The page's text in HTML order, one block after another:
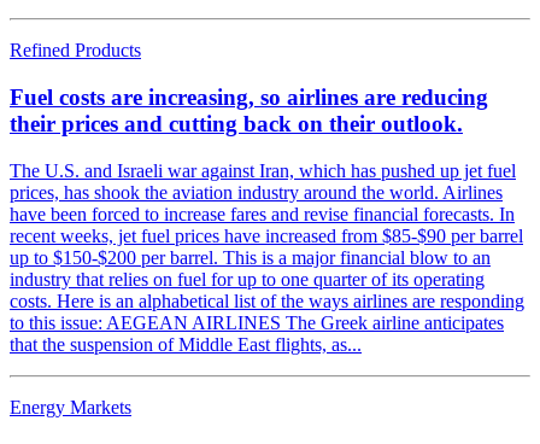
Refined Products
Fuel costs are increasing, so airlines are reducing
their prices and cutting back on their outlook.
The U.S. and Israeli war against Iran, which has pushed up jet fuel
prices, has shook the aviation industry around the world. Airlines
have been forced to increase fares and revise financial forecasts. In
recent weeks, jet fuel prices have increased from $85-$90 per barrel
up to $150-$200 per barrel. This is a major financial blow to an
industry that relies on fuel for up to one quarter of its operating
costs. Here is an alphabetical list of the ways airlines are responding
to this issue: AEGEAN AIRLINES The Greek airline anticipates
that the suspension of Middle East flights, as...
Energy Markets